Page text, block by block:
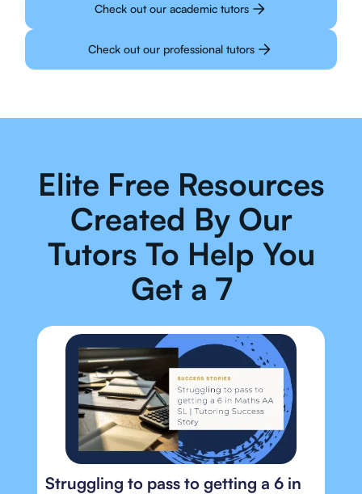
Check out our academic tutors
Check out our professional tutors
Elite Free Resources
Created By Our
Tutors To Help You
Get a 7
Struggling to pass to getting a 6 in